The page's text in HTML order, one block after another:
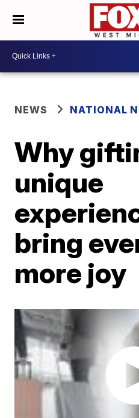
NEWS NATIONAL
Why
unique
bring
more joy